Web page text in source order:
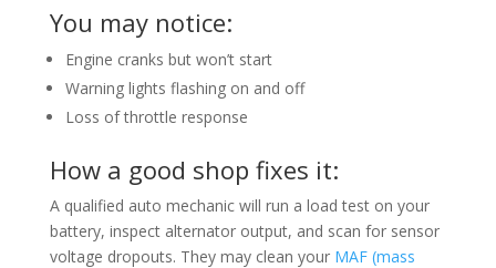
You may notice:
Engine cranks but won’t start
Warning lights flashing on and off
Loss of throttle response
How a good shop fixes it:
A qualified auto mechanic will run a load test on your
battery, inspect alternator output, and scan for sensor
voltage dropouts. They may clean your MAF (mass